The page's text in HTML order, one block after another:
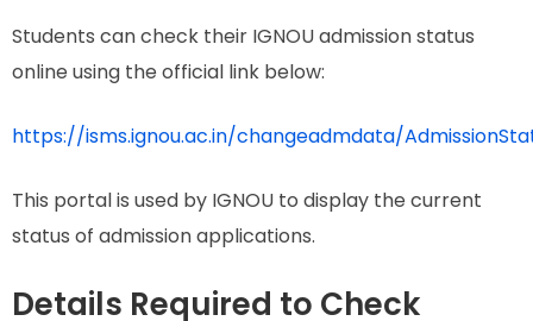
Students can check their IGNOU admission status
online using the official link below:
https://isms.ignou.ac.in/changeadmdata/
This portal is used by IGNOU to display the current
status of admission applications.
Details Required to Check